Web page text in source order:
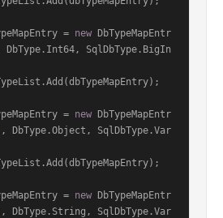
dbTypeMapEntry =
new DbTypeMapEntr
SqlDbType.BigIn
dbTypeMapEntry =
new DbTypeMapEntr
DbType.Object, SqlDbType.Var
dbTypeMapEntry =
new DbTypeMapEntr
DbType.String, SqlDbType.Var